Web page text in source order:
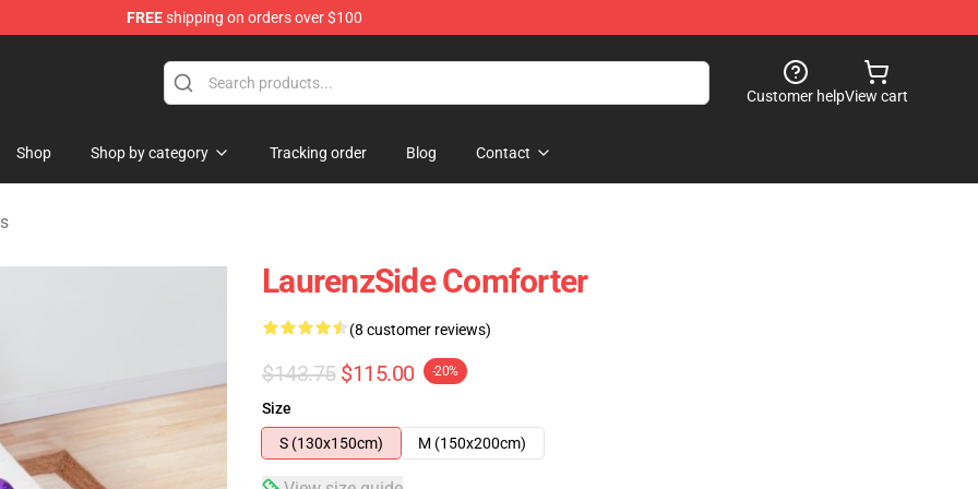
FREEshipping on orders over $100
Customer helpView cart
Shop Shop by category Tracking order Blog Contact
LaurenzSide Comforter
(8 customer reviews)
$143.75 $115.00 -20%
Size
S (130x150cm)
M (150x200cm)